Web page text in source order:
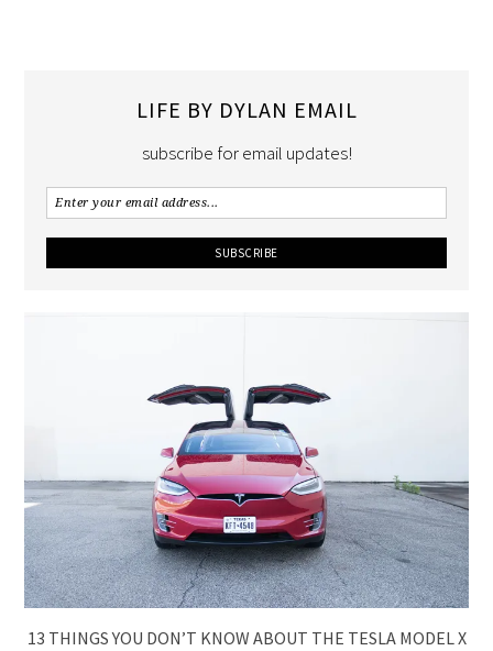
LIFE BY DYLAN EMAIL
subscribe for email updates!
13 THINGS YOU DON’T KNOW ABOUT THE TESLA MODEL X